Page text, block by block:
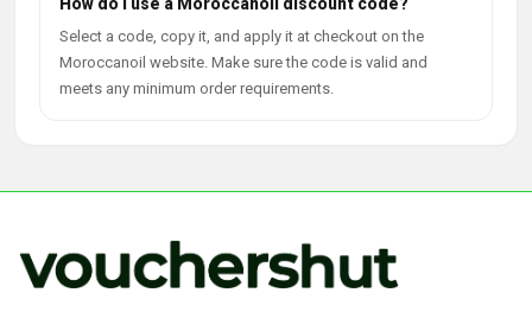
Select a code, copy it, and apply it at checkout on the
Moroccanoil website. Make sure the code is valid and
meets any minimum order requirements.